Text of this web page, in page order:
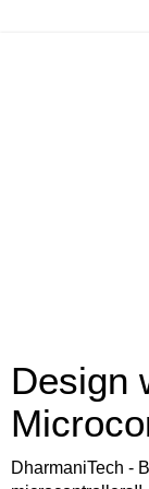
Design
DharmaniTech -